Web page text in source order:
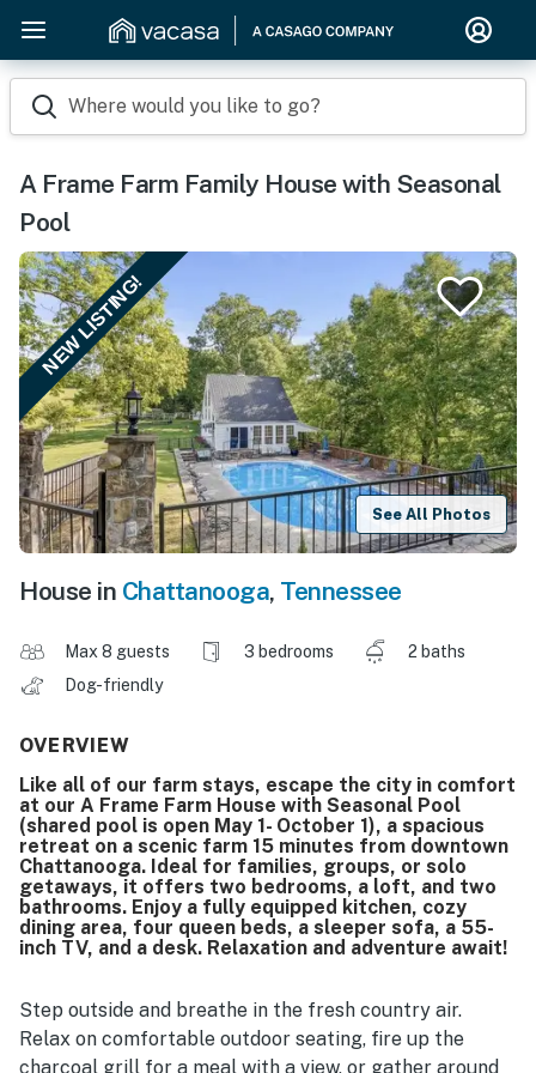
Where would you like to go?
A Frame Farm Family House with Seasonal
Pool
NEW LISTING!
See All Photos
House in Chattanooga, Tennessee
Max 8 guests 3 bedrooms
2 baths
Dog-friendly
OVERVIEW
Like all of our farm stays, escape the city in comfort
at our A Frame Farm House with Seasonal Pool
(shared pool is open May 1- October 1), a spacious
retreat on a scenic farm 15 minutes from downtown
Chattanooga. Ideal for families, groups, or solo
getaways, it offers two bedrooms, a loft, and two
bathrooms. Enjoy a fully equipped kitchen, cozy
dining area, four queen beds, a sleeper sofa, a 55-
inch TV, and a desk. Relaxation and adventure await!
Step outside and breathe in the fresh country air.
Relax on comfortable outdoor seating, fire up the
charcoal grill for a meal with a view, or gather around